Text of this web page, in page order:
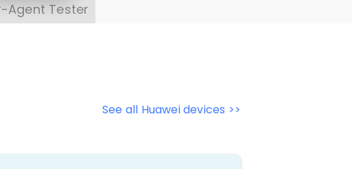
Agent Tester
See all Huawei devices >>